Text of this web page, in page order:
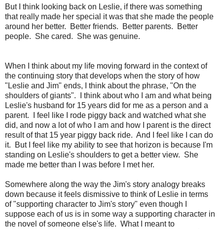
But I think looking back on Leslie, if there was something
that really made her special it was that she made the people
around her better. Better friends. Better parents. Better
people. She cared. She was genuine.
When I think about my life moving forward in the context of
the continuing story that develops when the story of how
"Leslie and Jim" ends, I think about the phrase, "On the
shoulders of giants". I think about who I am and what being
Leslie's husband for 15 years did for me as a person and a
parent. I feel like I rode piggy back and watched what she
did, and now a lot of who I am and how I parent is the direct
result of that 15 year piggy back ride. And I feel like I can do
it. But I feel like my ability to see that horizon is because I'm
standing on Leslie's shoulders to get a better view. She
made me better than I was before I met her.
Somewhere along the way the Jim's story analogy breaks
down because it feels dismissive to think of Leslie in terms
of "supporting character to Jim's story" even though I
suppose each of us is in some way a supporting character in
the novel of someone else's life. What I meant to